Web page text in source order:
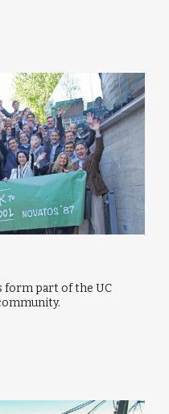
form part of the UC